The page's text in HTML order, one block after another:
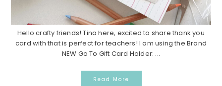
Hello crafty friends! Tina here, excited to share thank you
card with that is perfect for teachers! I am using the Brand
NEW Go To Gift Card Holder: ...
Read More